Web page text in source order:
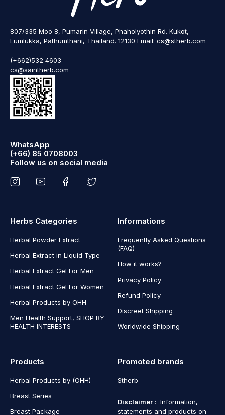
807/335 Moo 8, Pumarin Village, Phaholyothin Rd. Kukot,
Lumlukka, Pathumthani, Thailand. 12130 Email: cs@stherb.com
(+662)532 4603
cs@saintherb.com
WhatsApp
(+66) 85 0708003
Follow us on social media
Herbs Categories
Herbal Powder Extract
Herbal Extract in Liquid Type
Herbal Extract Gel For Men
Herbal Extract Gel For Women
Herbal Products by OHH
Men Health Support, SHOP BY
HEALTH INTERESTS
Informations
Frequently Asked Questions
(FAQ)
How it works?
Privacy Policy
Refund Policy
Discreet Shipping
Worldwide Shipping
Products
Herbal Products by (OHH)
Breast Series
Breast Package
Promoted brands
Stherb
Disclaimer : Information,
statements and products on